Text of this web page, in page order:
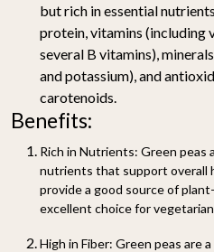
but rich in essential
protein, vitamins (including
several B vitamins),
and potassium), and
carotenoids.
Benefits:
Rich in Nutrients: Green peas
nutrients that support overall
provide a good source of
excellent choice for
High in Fiber: Green peas are